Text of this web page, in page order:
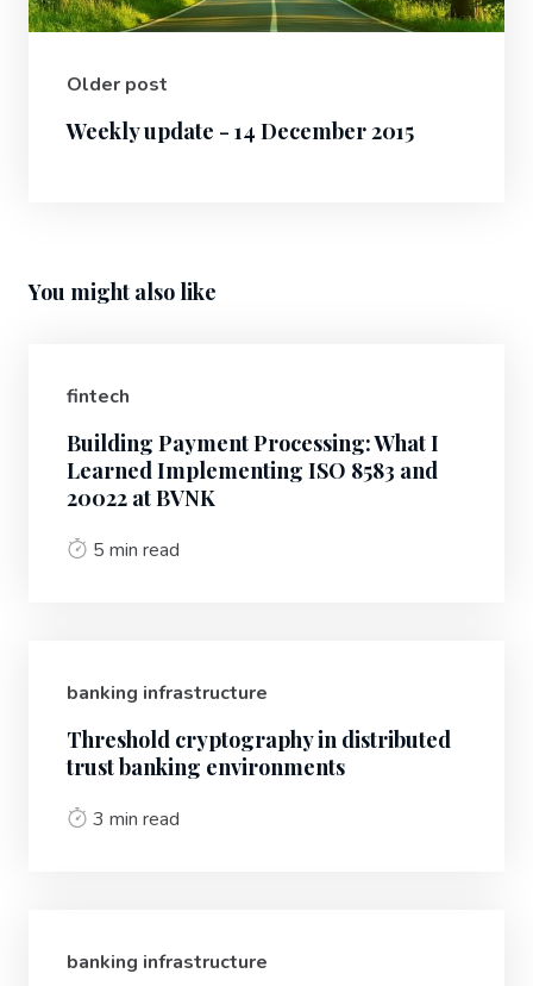
Older post
Weekly update - 14 December 2015
You might also like
fintech
Building Payment Processing: What I
Learned Implementing ISO 8583 and
20022 at BVNK
5 min read
banking infrastructure
Threshold cryptography in distributed
trust banking environments
3 min read
banking infrastructure